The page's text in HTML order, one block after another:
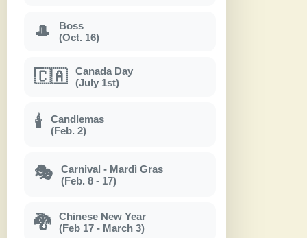
🎩
Boss
(Oct. 16)
🇨🇦
Canada Day
(July 1st)
🕯
Candlemas
(Feb. 2)
🎭
Carnival - Mardì Gras
(Feb. 8 - 17)
🐉
Chinese New Year
(Feb 17 - March 3)